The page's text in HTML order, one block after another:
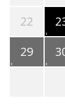
22
29